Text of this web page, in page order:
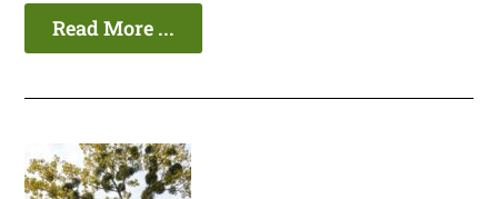
Read More ...